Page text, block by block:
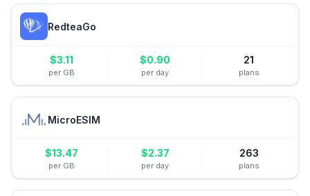
RedteaGo
$3.11
per GB
$0.90
per day
21
plans
MicroESIM
$13.47
per GB
$2.37
per day
263
plans